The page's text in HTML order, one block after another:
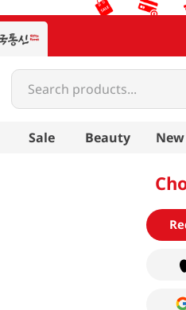
Search products...
Sale Beauty